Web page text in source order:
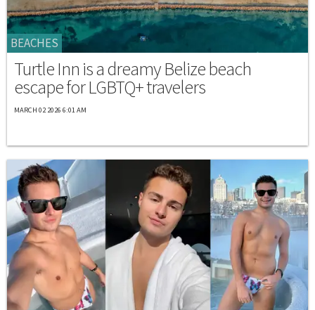
BEACHES
Turtle Inn is a dreamy Belize beach
escape for LGBTQ+ travelers
MARCH 02 2026 6:01 AM